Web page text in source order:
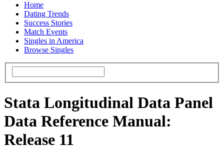
Home
Dating Trends
Success Stories
Match Events
Singles in America
Browse Singles
Stata Longitudinal Data Panel
Data Reference Manual:
Release 11